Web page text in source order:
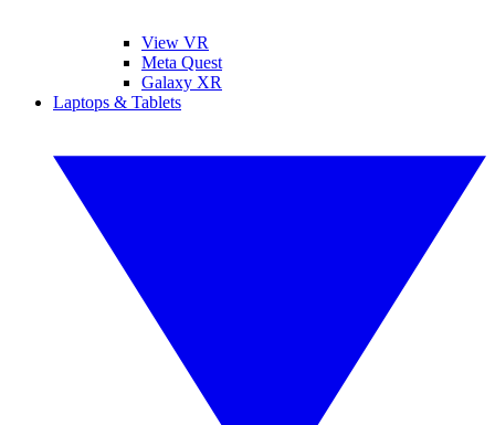
View VR
Meta Quest
Galaxy XR
Laptops & Tablets